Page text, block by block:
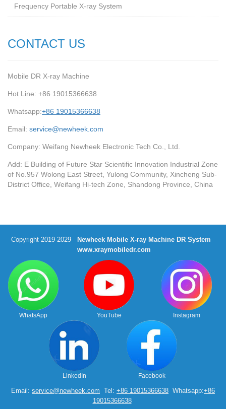
Frequency Portable X-ray System
CONTACT US
Mobile DR X-ray Machine
Hot Line: +86 19015366638
Whatsapp:+86 19015366638
Email: service@newheek.com
Company: Weifang Newheek Electronic Tech Co., Ltd.
Add: E Building of Future Star Scientific Innovation Industrial Zone
of No.957 Wolong East Street, Yulong Community, Xincheng Sub-
District Office, Weifang Hi-tech Zone, Shandong Province, China
Copyright 2019-2029
Newheek Mobile X-ray Machine DR System
www.xraymobiledr.com
WhatsApp YouTube Instagram
LinkedIn Facebook
Email: service@newheek.com Tel: +86 19015366638 Whatsapp:+86
19015366638